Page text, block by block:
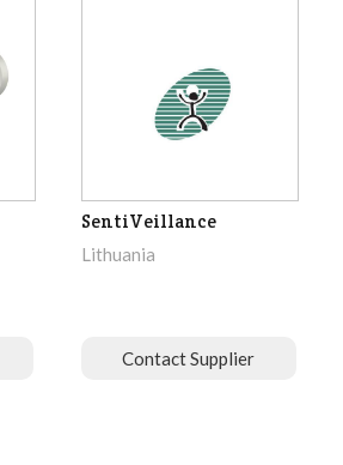
SentiVeillance
Lithuania
Contact Supplier